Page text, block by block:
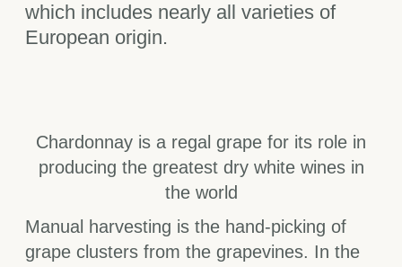
which includes nearly all varieties of
European origin.
Chardonnay is a regal grape for its role in
producing the greatest dry white wines in
the world
Manual harvesting is the hand-picking of
grape clusters from the grapevines. In the